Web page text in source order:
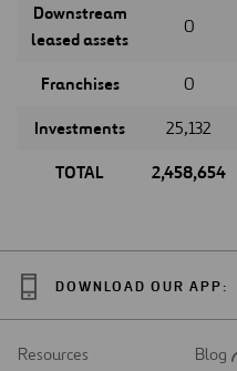
Downstream
leased assets
0
Franchises 0
Investments 25,132
TOTAL 2,458,654
DOWNLOAD OUR APP:
Resources Open
Blog